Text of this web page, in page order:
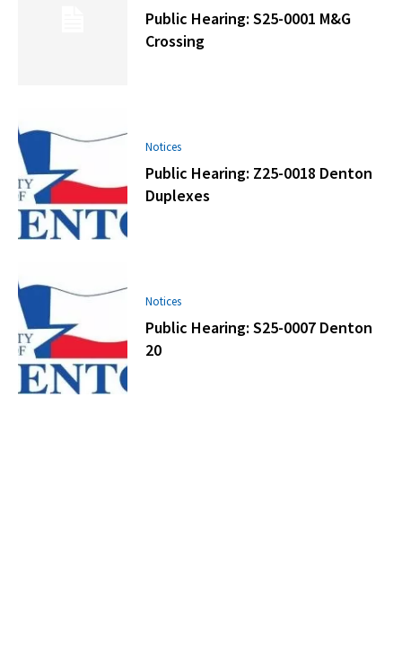
Public Hearing: S25-0001 M&G
Crossing
Notices
Public Hearing: Z25-0018 Denton
Duplexes
Notices
Public Hearing: S25-0007 Denton
20